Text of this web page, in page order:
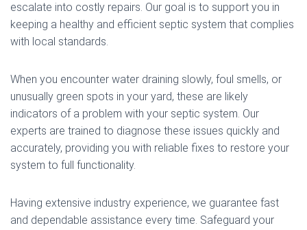
escalate into costly repairs. Our goal is to support you in
keeping a healthy and efficient septic system that complies
with local standards.
When you encounter water draining slowly, foul smells, or
unusually green spots in your yard, these are likely
indicators of a problem with your septic system. Our
experts are trained to diagnose these issues quickly and
accurately, providing you with reliable fixes to restore your
system to full functionality.
Having extensive industry experience, we guarantee fast
and dependable assistance every time. Safeguard your